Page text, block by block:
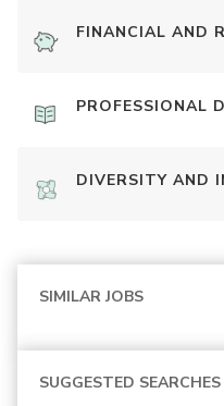
FINANCIAL AND
PROFESSIONAL
DIVERSITY AND
SIMILAR JOBS
SUGGESTED SEARCHES